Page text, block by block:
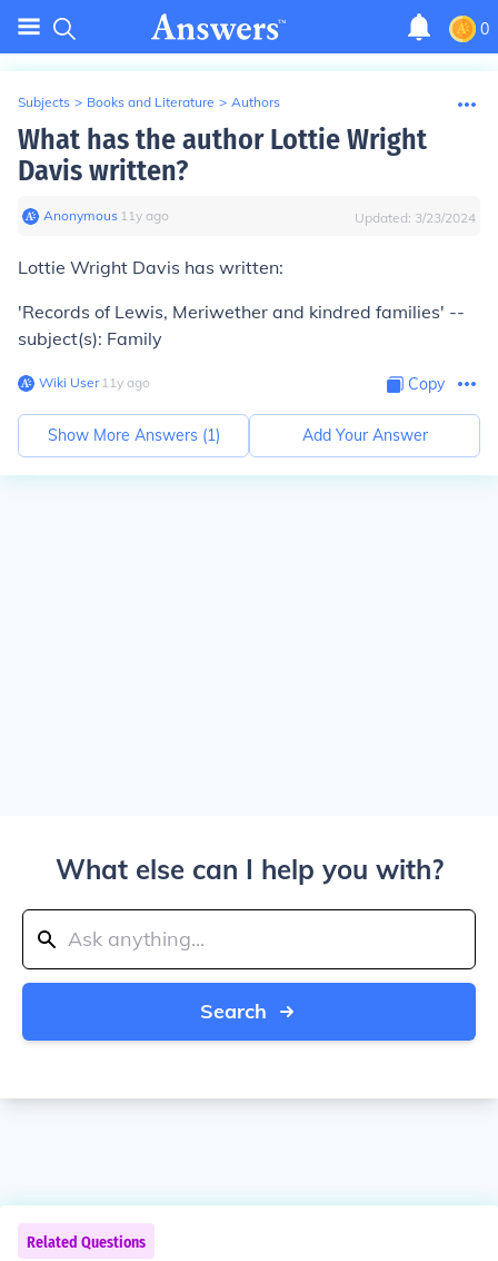
0
Subjects > Books and Literature > Authors
What has the author Lottie Wright
Davis written?
Anonymous∙ 11y ago Updated: 3/23/2024
Lottie Wright Davis has written:
'Records of Lewis, Meriwether and kindred families' --
subject(s): Family
Wiki User∙11y ago Copy
Show More Answers (1) Add Your Answer
What else can I help you with?
Search
Related Questions